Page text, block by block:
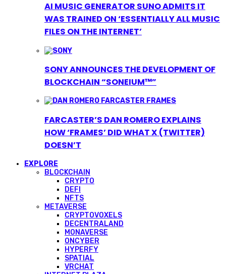
AI MUSIC GENERATOR SUNO ADMITS IT
WAS TRAINED ON ‘ESSENTIALLY ALL MUSIC
FILES ON THE INTERNET’
SONY ANNOUNCES THE DEVELOPMENT OF
BLOCKCHAIN “SONEIUM™”
FARCASTER’S DAN ROMERO EXPLAINS
HOW ‘FRAMES’ DID WHAT X (TWITTER)
DOESN’T
EXPLORE
BLOCKCHAIN
CRYPTO
DEFI
NFTS
METAVERSE
CRYPTOVOXELS
DECENTRALAND
MONAVERSE
ONCYBER
HYPERFY
SPATIAL
VRCHAT